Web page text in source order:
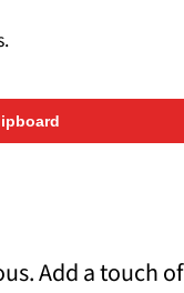
Add a touch of